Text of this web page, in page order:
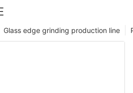
Glass edge grinding production line